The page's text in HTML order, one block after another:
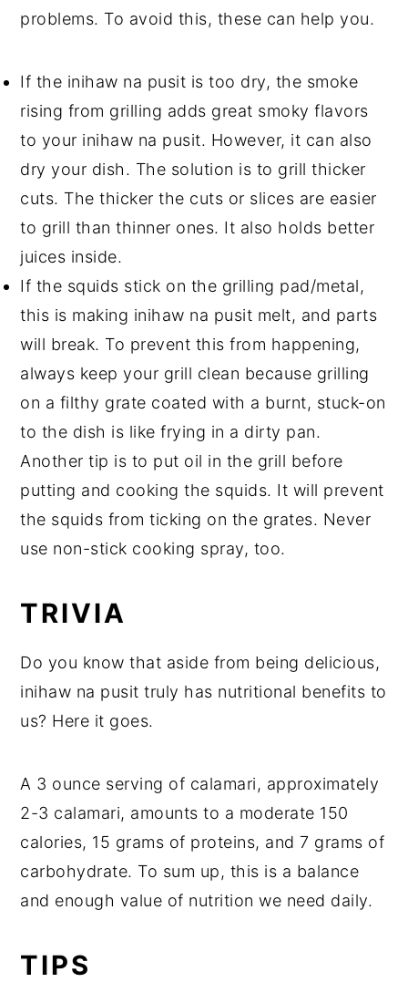
problems. To avoid this, these can help you.
If the inihaw na pusit is too dry, the smoke
rising from grilling adds great smoky flavors
to your inihaw na pusit. However, it can also
dry your dish. The solution is to grill thicker
cuts. The thicker the cuts or slices are easier
to grill than thinner ones. It also holds better
juices inside.
If the squids stick on the grilling pad/metal,
this is making inihaw na pusit melt, and parts
will break. To prevent this from happening,
always keep your grill clean because grilling
on a filthy grate coated with a burnt, stuck-on
to the dish is like frying in a dirty pan.
Another tip is to put oil in the grill before
putting and cooking the squids. It will prevent
the squids from ticking on the grates. Never
use non-stick cooking spray, too.
TRIVIA
Do you know that aside from being delicious,
inihaw na pusit truly has nutritional benefits to
us? Here it goes.
A 3 ounce serving of calamari, approximately
2-3 calamari, amounts to a moderate 150
calories, 15 grams of proteins, and 7 grams of
carbohydrate. To sum up, this is a balance
and enough value of nutrition we need daily.
TIPS